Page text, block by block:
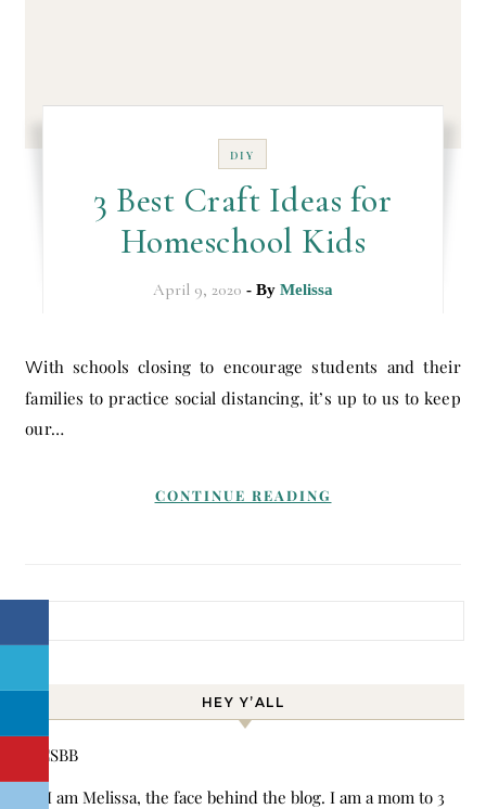
DIY
3 Best Craft Ideas for
Homeschool Kids
April 9, 2020 - By Melissa
With schools closing to encourage students and their
families to practice social distancing, it’s up to us to keep
our…
CONTINUE READING
HEY Y’ALL
Hi! I am Melissa, the face behind the blog. I am a mom to 3